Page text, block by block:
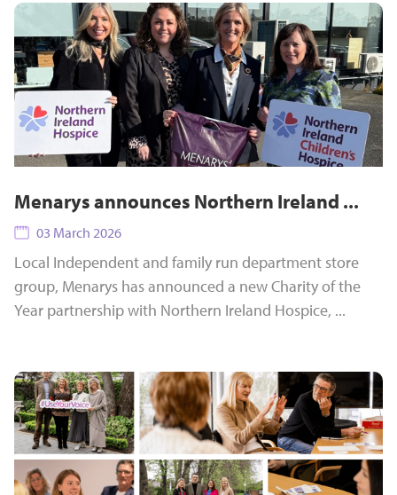
Menarys announces Northern Ireland ...
03 March 2026
Local Independent and family run department store
group, Menarys has announced a new Charity of the
Year partnership with Northern Ireland Hospice, ...